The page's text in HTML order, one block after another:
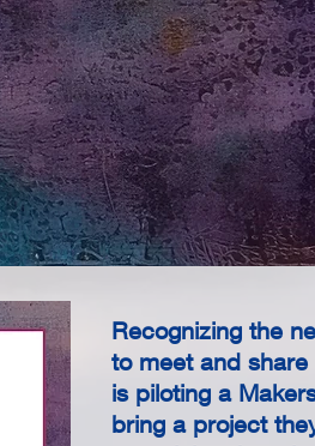
Recognizing the
to meet and
is piloting a
bring a project